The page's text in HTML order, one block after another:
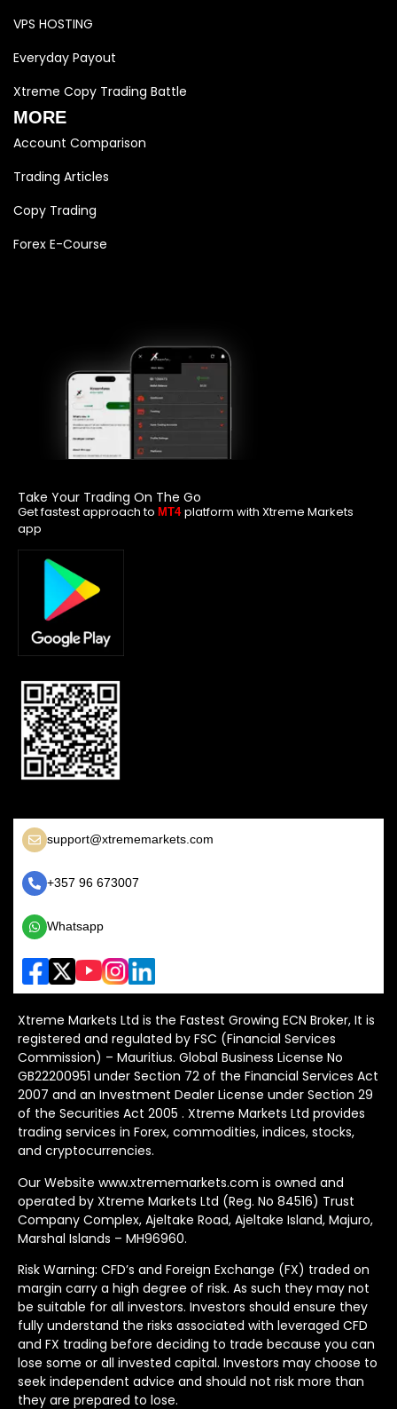
VPS HOSTING
Everyday Payout
Xtreme Copy Trading Battle
MORE
Account Comparison
Trading Articles
Copy Trading
Forex E-Course
Take Your Trading On The Go
Get fastest approach to MT4 platform with Xtreme Markets
app
support@xtrememarkets.com
+357 96 673007
Whatsapp
Xtreme Markets Ltd is the Fastest Growing ECN Broker, It is
registered and regulated by FSC (Financial Services
Commission) – Mauritius. Global Business License No
GB22200951 under Section 72 of the Financial Services Act
2007 and an Investment Dealer License under Section 29
of the Securities Act 2005 . Xtreme Markets Ltd provides
trading services in Forex, commodities, indices, stocks,
and cryptocurrencies.
Our Website www.xtrememarkets.com is owned and
operated by Xtreme Markets Ltd (Reg. No 84516) Trust
Company Complex, Ajeltake Road, Ajeltake Island, Majuro,
Marshal Islands – MH96960.
Risk Warning: CFD’s and Foreign Exchange (FX) traded on
margin carry a high degree of risk. As such they may not
be suitable for all investors. Investors should ensure they
fully understand the risks associated with leveraged CFD
and FX trading before deciding to trade because you can
lose some or all invested capital. Investors may choose to
seek independent advice and should not risk more than
they are prepared to lose.